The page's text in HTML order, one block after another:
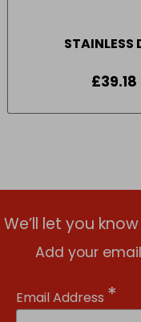
STAINLESS
£39.18
We’ll let you
Add your
Email Address *